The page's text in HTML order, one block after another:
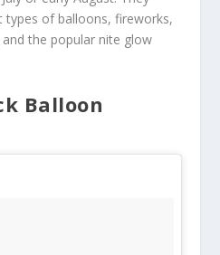
types of balloons, fireworks,
the popular nite glow
Balloon